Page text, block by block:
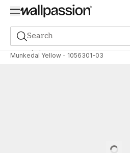
Search
Wallpaper Brand Scandza Scandza
Munkedal Yellow - 1056301-03